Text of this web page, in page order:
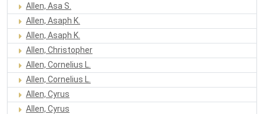
Allen, Asa S.
Allen, Asaph K.
Allen, Asaph K.
Allen, Christopher
Allen, Cornelius L.
Allen, Cornelius L.
Allen, Cyrus
Allen, Cyrus